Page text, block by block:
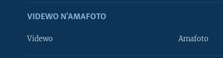
VIDEWO N'AMAFOTO
Videwo Amafoto